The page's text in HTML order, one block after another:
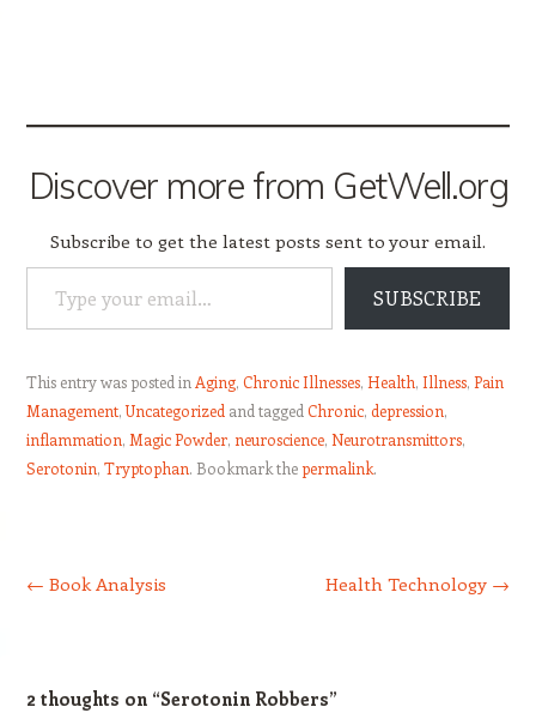
Discover more from GetWell.org
Subscribe to get the latest posts sent to your email.
Type your email…
SUBSCRIBE
This entry was posted in Aging, Chronic Illnesses, Health, Illness, Pain
Management,Uncategorized and tagged Chronic, depression,
inflammation, Magic Powder, neuroscience, Neurotransmittors,
Serotonin, Tryptophan. Bookmark thepermalink.
← Book Analysis Health Technology →
2 thoughts on “Serotonin Robbers”